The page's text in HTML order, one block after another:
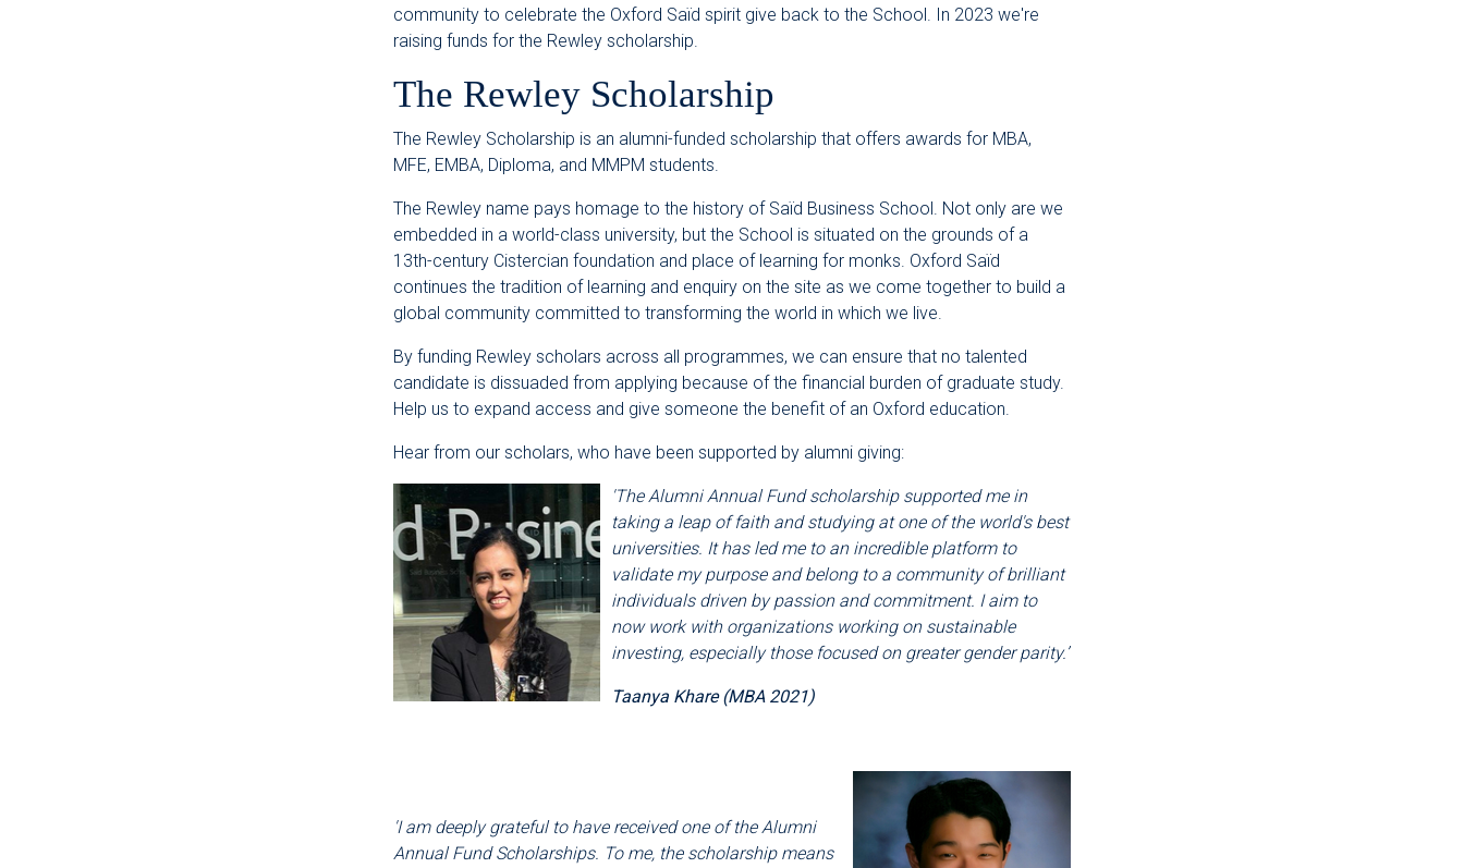
community to celebrate the Oxford Saïd spirit give back to the School. In 2023 we're
raising funds for the Rewley scholarship.
The Rewley Scholarship
The Rewley Scholarship is an alumni-funded scholarship that offers awards for MBA,
MFE, EMBA, Diploma, and MMPM students.
The Rewley name pays homage to the history of Saïd Business School. Not only are we
embedded in a world-class university, but the School is situated on the grounds of a
13th-century Cistercian foundation and place of learning for monks. Oxford Saïd
continues the tradition of learning and enquiry on the site as we come together to build a
global community committed to transforming the world in which we live.
By funding Rewley scholars across all programmes, we can ensure that no talented
candidate is dissuaded from applying because of the financial burden of graduate study.
Help us to expand access and give someone the benefit of an Oxford education.
Hear from our scholars, who have been supported by alumni giving:
'The Alumni Annual Fund scholarship supported me in
taking a leap of faith and studying at one of the world's best
universities. It has led me to an incredible platform to
validate my purpose and belong to a community of brilliant
individuals driven by passion and commitment. I aim to
now work with organizations working on sustainable
investing, especially those focused on greater gender parity.’
Taanya Khare (MBA 2021)
'I am deeply grateful to have received one of the Alumni
Annual Fund Scholarships. To me, the scholarship means